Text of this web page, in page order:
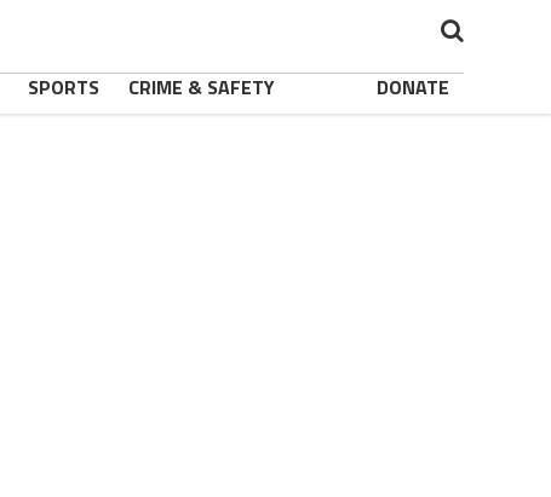
SPORTS CRIME & SAFETY DONATE